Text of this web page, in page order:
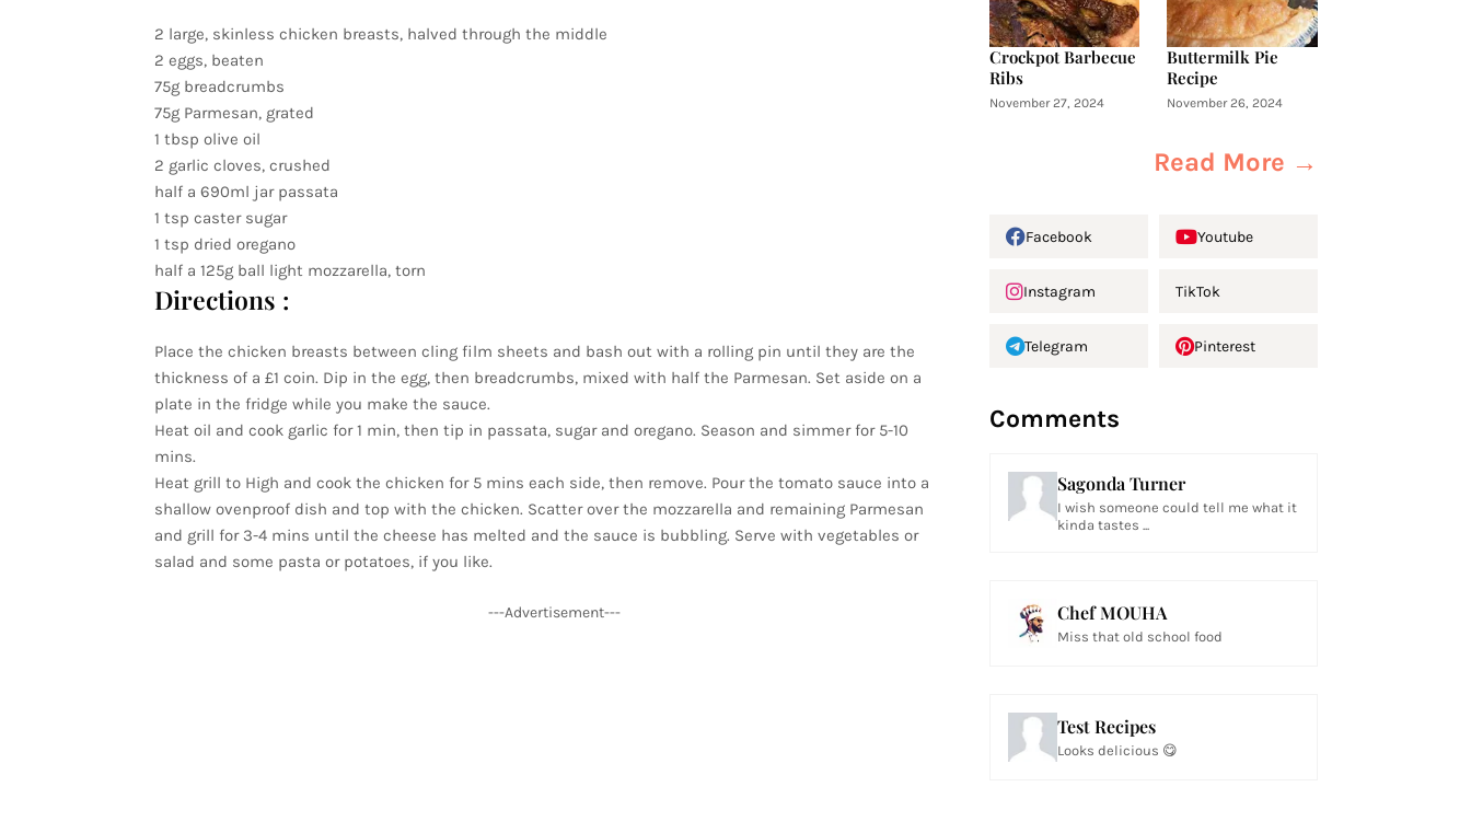
2 large, skinless chicken breasts, halved through the middle
2 eggs, beaten
75g breadcrumbs
75g Parmesan, grated
1 tbsp olive oil
2 garlic cloves, crushed
half a 690ml jar passata
1 tsp caster sugar
1 tsp dried oregano
half a 125g ball light mozzarella, torn
Directions :
Place the chicken breasts between cling film sheets and bash out with a rolling pin until they are the
thickness of a £1 coin. Dip in the egg, then breadcrumbs, mixed with half the Parmesan. Set aside on a
plate in the fridge while you make the sauce.
Heat oil and cook garlic for 1 min, then tip in passata, sugar and oregano. Season and simmer for 5-10
mins.
Heat grill to High and cook the chicken for 5 mins each side, then remove. Pour the tomato sauce into a
shallow ovenproof dish and top with the chicken. Scatter over the mozzarella and remaining Parmesan
and grill for 3-4 mins until the cheese has melted and the sauce is bubbling. Serve with vegetables or
salad and some pasta or potatoes, if you like.
---Advertisement---
Crockpot Barbecue
Ribs
November 27, 2024
Buttermilk Pie
Recipe
November 26, 2024
Read More →
Facebook Youtube
Instagram TikTok
Telegram Pinterest
Comments
Sagonda Turner
I wish someone could tell me what it
kinda tastes ...
Chef MOUHA
Miss that old school food
Test Recipes
Looks delicious 😋